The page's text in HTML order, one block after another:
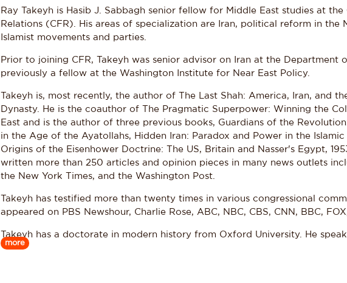
Ray Takeyh is Hasib J. Sabbagh senior fellow for Middle East studies at
Relations (CFR). His areas of specialization are Iran, political reform in the
Islamist movements and parties.
Prior to joining CFR, Takeyh was senior advisor on Iran at the Department
previously a fellow at the Washington Institute for Near East Policy.
Takeyh is, most recently, the author of The Last Shah: America, Iran, and
Dynasty. He is the coauthor of The Pragmatic Superpower: Winning the
East and is the author of three previous books, Guardians of the
in the Age of the Ayatollahs, Hidden Iran: Paradox and Power in the
Origins of the Eisenhower Doctrine: The US, Britain and Nasser's Egypt,
written more than 250 articles and opinion pieces in many news outlets
the New York Times, and the Washington Post.
Takeyh has testified more than twenty times in various congressional
appeared on PBS Newshour, Charlie Rose, ABC, NBC, CBS, CNN, BBC,
Takeyh has a doctorate in modern history from Oxford University. He
working knowledge of Arabic.
more